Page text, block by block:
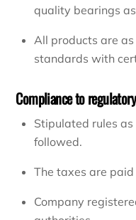
quality bearings
All products are
standards with
Compliance to
Stipulated rules
followed.
The taxes are paid
Company